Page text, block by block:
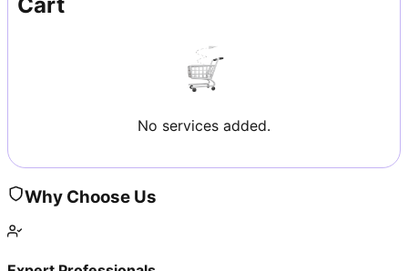
No services added.
Why Choose Us